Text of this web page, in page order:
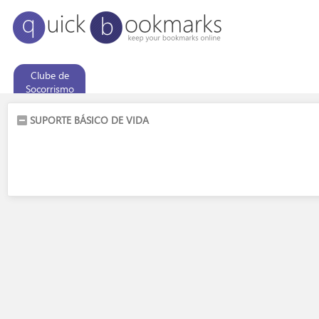
Clube de
Socorrismo
SUPORTE BÁSICO DE VIDA